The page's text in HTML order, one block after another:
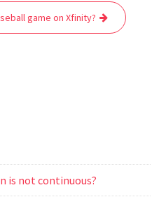
a
m
g
e
game on Xfinity?
is not continuous?